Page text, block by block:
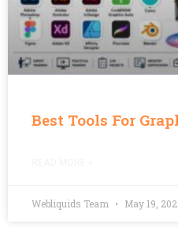
Best Tools For
Webliquids Team May 19,